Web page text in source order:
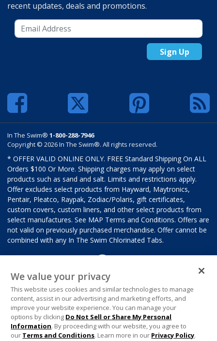
recent updates, deals and promotions.
Sign Up
In The Swim® 1-800-288-7946
Copyright © 2026 In The Swim®. All rights reserved.
* OFFER VALID ONLINE ONLY. FREE Standard Shipping On ALL
Orders $100 Or More. Shipping charges may apply on select
products such as sand and salt. Limits and restrictions apply.
Offer excludes select products from Hayward, Maytronics,
Pentair, Pleatco, Raypak, Zodiac/Polaris, gift certificates,
custom covers, custom liners, and other select products from
select manufactures. See MAP Terms and Conditions. Offers are
not valid on previously purchased merchandise. Offer cannot be
combined with any In The Swim Chlorinated Tabs.
We value your privacy
This website uses cookies and similar technologies to manage
content, assist in our advertising and marketing efforts, and
improve your website experience. You can manage your
options by clicking Do Not Sell or Share My Personal
Information. By proceeding with our website, you agree to
our Terms and Conditions. Learn more in our Privacy Policy.